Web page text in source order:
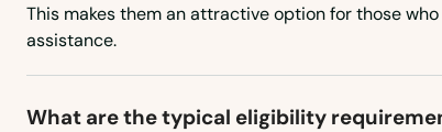
This makes them an attractive option for those
assistance.
What are the typical eligibility
Newbury